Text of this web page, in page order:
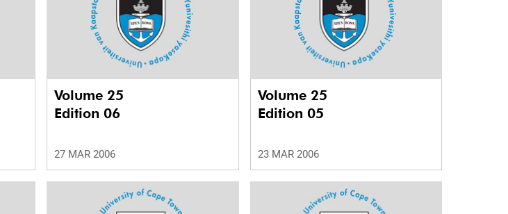
Volume 25
Edition 06
27 MAR 2006
Volume 25
Edition 05
23 MAR 2006